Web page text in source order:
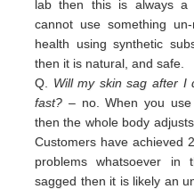
lab then this is always a
cannot use something
health using synthetic
then it is natural, and safe.
Q. Will my skin sag after I
fast? – no. When you
then the whole body
Customers have achieved
problems whatsoever
sagged then it is likely an